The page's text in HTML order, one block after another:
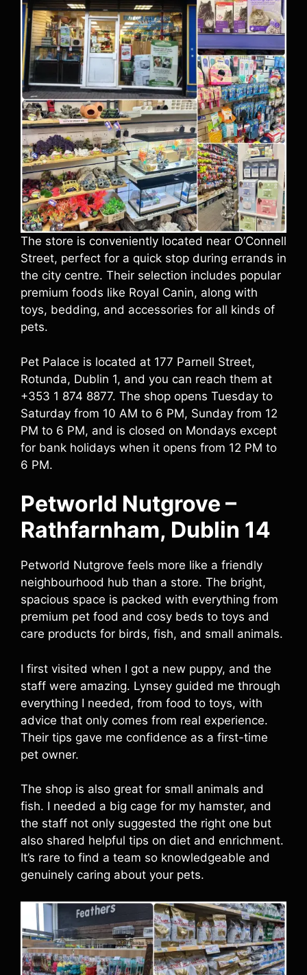
The store is conveniently located near O’Connell
Street, perfect for a quick stop during errands in
the city centre. Their selection includes popular
premium foods like Royal Canin, along with
toys, bedding, and accessories for all kinds of
pets.
Pet Palace is located at 177 Parnell Street,
Rotunda, Dublin 1, and you can reach them at
+353 1 874 8877. The shop opens Tuesday to
Saturday from 10 AM to 6 PM, Sunday from 12
PM to 6 PM, and is closed on Mondays except
for bank holidays when it opens from 12 PM to
6 PM.
Petworld Nutgrove –
Rathfarnham, Dublin 14
Petworld Nutgrove feels more like a friendly
neighbourhood hub than a store. The bright,
spacious space is packed with everything from
premium pet food and cosy beds to toys and
care products for birds, fish, and small animals.
I first visited when I got a new puppy, and the
staff were amazing. Lynsey guided me through
everything I needed, from food to toys, with
advice that only comes from real experience.
Their tips gave me confidence as a first-time
pet owner.
The shop is also great for small animals and
fish. I needed a big cage for my hamster, and
the staff not only suggested the right one but
also shared helpful tips on diet and enrichment.
It’s rare to find a team so knowledgeable and
genuinely caring about your pets.